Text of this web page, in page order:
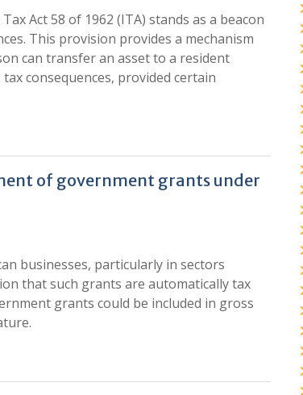
Act 58 of 1962 (ITA) stands as a beacon
This provision provides a mechanism
can transfer an asset to a resident
consequences, provided certain
of government grants under
businesses, particularly in sectors
that such grants are automatically tax
grants could be included in gross